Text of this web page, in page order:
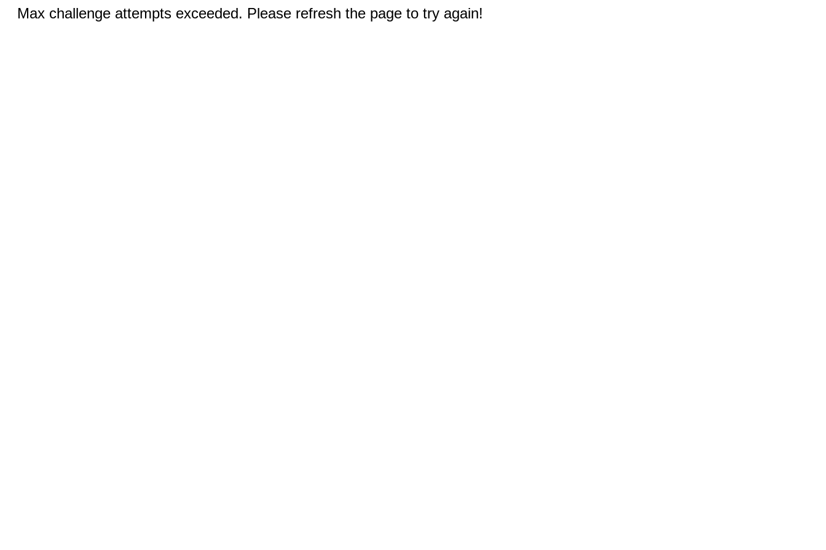
Max challenge attempts exceeded. Please refresh the page to try again!